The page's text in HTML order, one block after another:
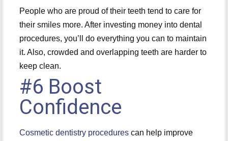
People who are proud of their teeth tend to care for
their smiles more. After investing money into dental
procedures, you’ll do everything you can to maintain
it. Also, crowded and overlapping teeth are harder to
keep clean.
#6 Boost
Confidence
Cosmetic dentistry procedures can help improve